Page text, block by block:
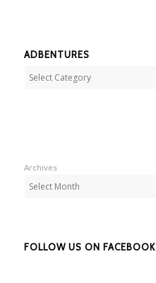
ADBENTURES
Adbentures
Archives
FOLLOW US ON FACEBOOK